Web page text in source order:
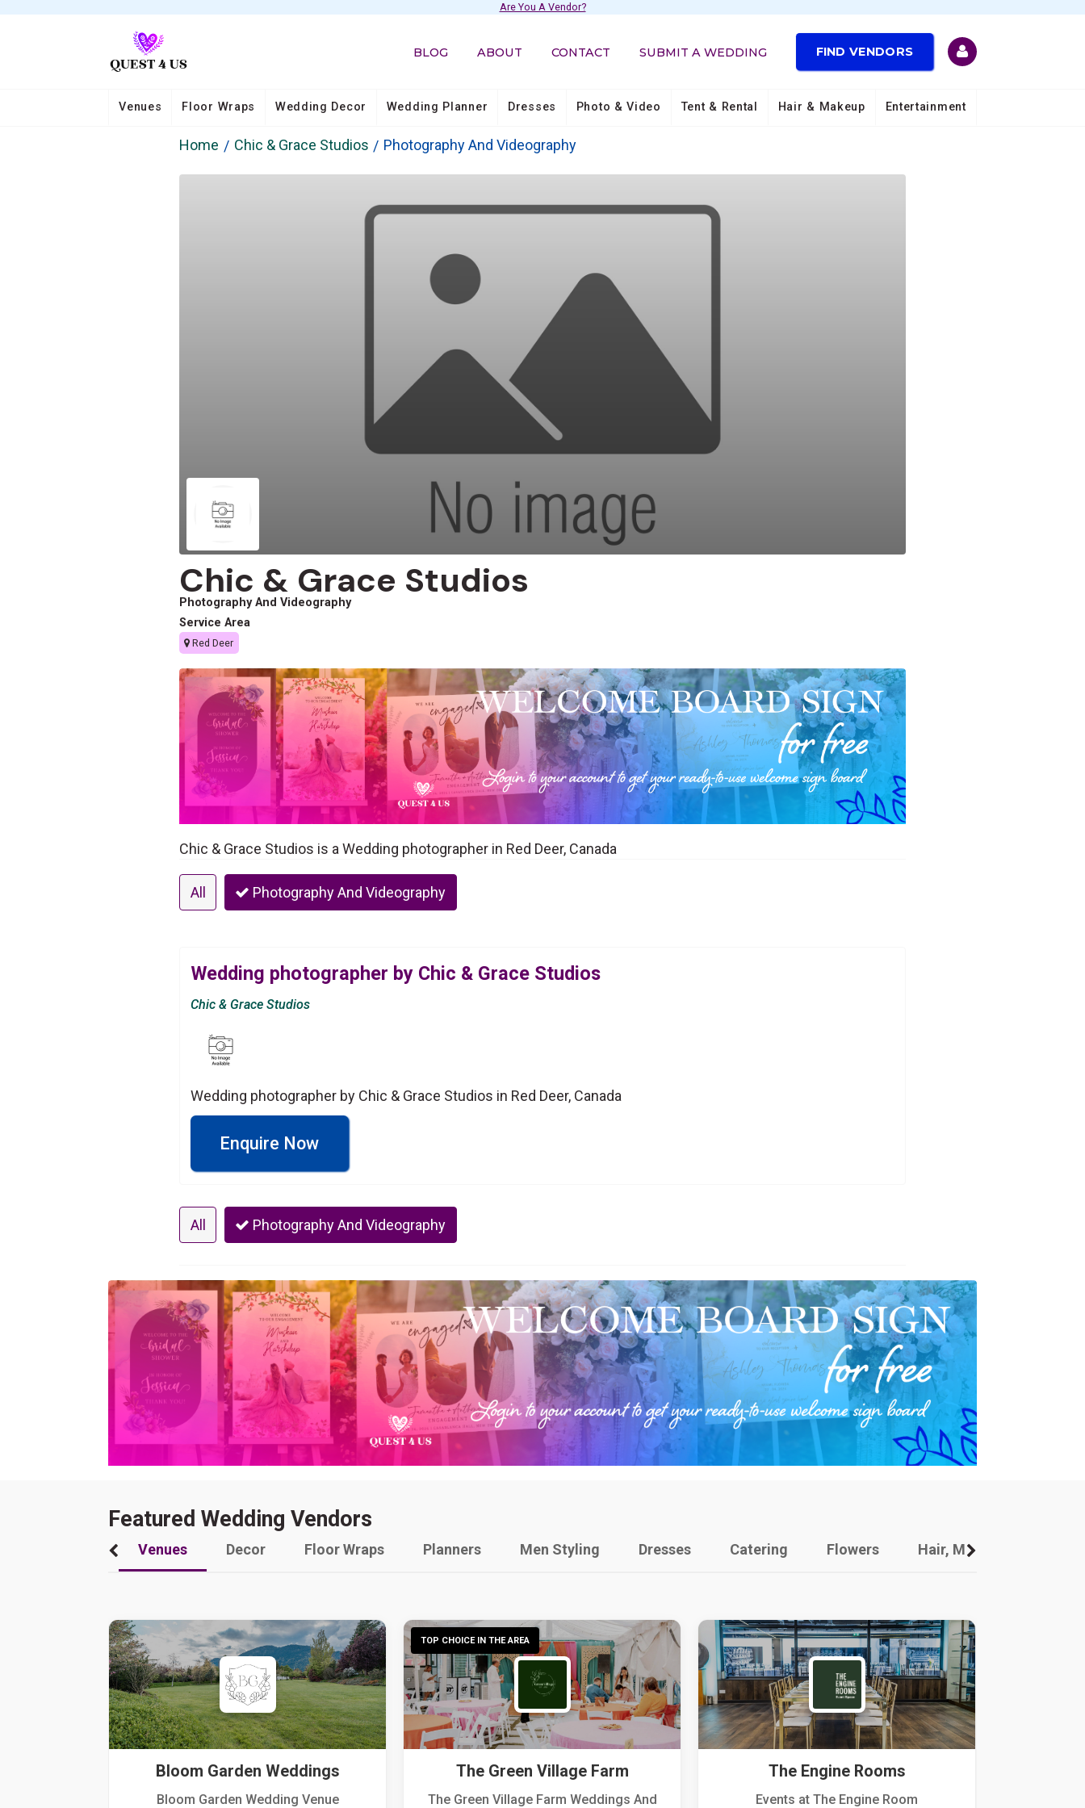
Are You A Vendor?
BLOG ABOUT CONTACT SUBMIT A WEDDING FIND VENDORS
Venues Floor Wraps Wedding Decor Wedding Planner Dresses Photo & Video Tent & Rental Hair & Makeup Entertainment
Home Chic & Grace Studios Photography And Videography
Chic & Grace Studios
Photography And Videography
Service Area
Red Deer
Chic & Grace Studios is a Wedding photographer in Red Deer, Canada
All Photography And Videography
Wedding photographer by Chic & Grace Studios
Chic & Grace Studios
Wedding photographer by Chic & Grace Studios in Red Deer, Canada
Enquire Now
All Photography And Videography
Featured Wedding Vendors
Venues Decor Floor Wraps Planners Men Styling Dresses Catering Flowers Hair, Makeup And Other
Bloom Garden Weddings
Bloom Garden Wedding Venue
TOP CHOICE IN THE AREA
The Green Village Farm
The Green Village Farm Weddings And
The Engine Rooms
Events at The Engine Room